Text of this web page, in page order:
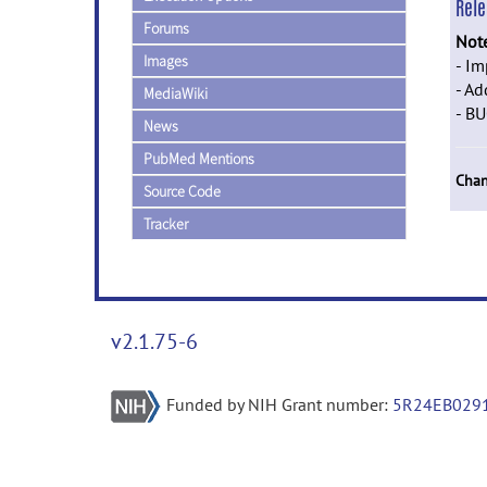
Forums
Images
MediaWiki
News
PubMed Mentions
Source Code
Tracker
-
-
-
v2.1.75-6
Funded by NIH Grant number: